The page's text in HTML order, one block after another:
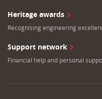
Heritage awards
Recognising engineering
Support network
Financial help and personal